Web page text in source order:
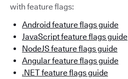
with feature flags:
Android feature flags guide
JavaScript feature flags guide
NodeJS feature flags guide
Angular feature flags guide
.NET feature flags guide